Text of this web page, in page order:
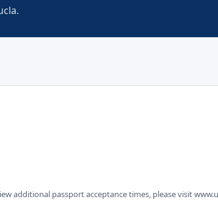
additional passport acceptance times, please visit